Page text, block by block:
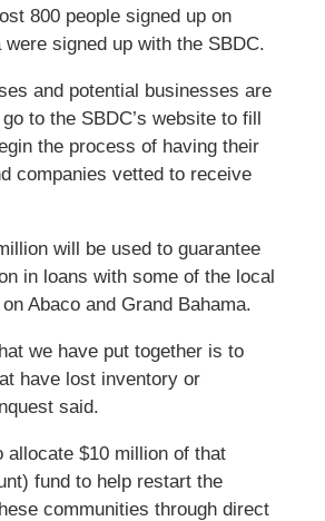
800 people signed up on
were signed up with the SBDC.
and potential businesses are
to the SBDC’s website to fill
the process of having their
companies vetted to receive
will be used to guarantee
in loans with some of the local
Abaco and Grand Bahama.
we have put together is to
have lost inventory or
said.
allocate $10 million of that
fund to help restart the
communities through direct